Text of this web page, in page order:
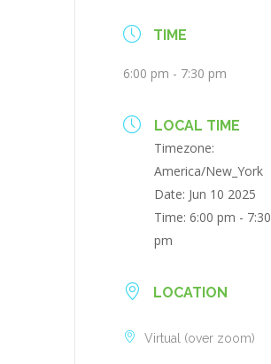
TIME
6:00 pm - 7:30 pm
LOCAL TIME
Timezone:
America/New_York
Date: Jun 10 2025
Time: 6:00 pm - 7:30
pm
LOCATION
Virtual (over zoom)